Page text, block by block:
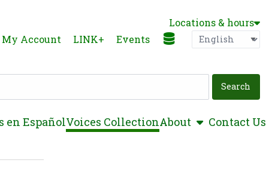
Locations & hours
My Account LINK+ Events Language
en EspañolVoices CollectionAboutshowContact Us